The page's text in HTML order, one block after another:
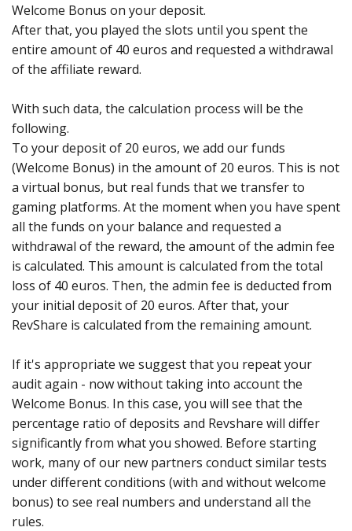
Welcome Bonus on your deposit.
After that, you played the slots until you spent the
entire amount of 40 euros and requested a withdrawal
of the affiliate reward.
With such data, the calculation process will be the
following.
To your deposit of 20 euros, we add our funds
(Welcome Bonus) in the amount of 20 euros. This is not
a virtual bonus, but real funds that we transfer to
gaming platforms. At the moment when you have spent
all the funds on your balance and requested a
withdrawal of the reward, the amount of the admin fee
is calculated. This amount is calculated from the total
loss of 40 euros. Then, the admin fee is deducted from
your initial deposit of 20 euros. After that, your
RevShare is calculated from the remaining amount.
If it's appropriate we suggest that you repeat your
audit again - now without taking into account the
Welcome Bonus. In this case, you will see that the
percentage ratio of deposits and Revshare will differ
significantly from what you showed. Before starting
work, many of our new partners conduct similar tests
under different conditions (with and without welcome
bonus) to see real numbers and understand all the
rules.